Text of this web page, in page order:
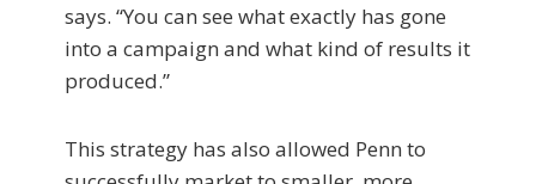
says. “You can see what exactly has gone
into a campaign and what kind of results it
produced.”
This strategy has also allowed Penn to